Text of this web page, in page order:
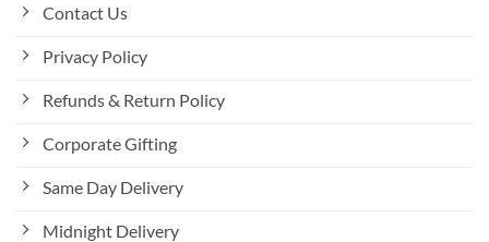
Contact Us
Privacy Policy
Refunds & Return Policy
Corporate Gifting
Same Day Delivery
Midnight Delivery